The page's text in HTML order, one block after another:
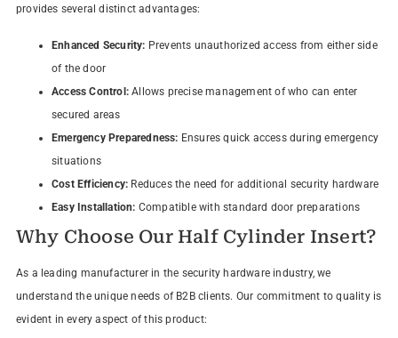
provides several distinct advantages:
Enhanced Security: Prevents unauthorized access from either side
of the door
Access Control:Allows precise management of who can enter
secured areas
Emergency Preparedness: Ensures quick access during emergency
situations
Cost Efficiency: Reduces the need for additional security hardware
Easy Installation: Compatible with standard door preparations
Why Choose Our Half Cylinder Insert?
As a leading manufacturer in the security hardware industry, we
understand the unique needs of B2B clients. Our commitment to quality is
evident in every aspect of this product: